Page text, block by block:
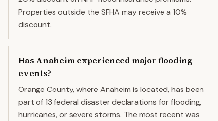
Properties outside the SFHA may receive a 10%
discount.
Has Anaheim experienced major flooding
events?
Orange County, where Anaheim is located, has been
part of 13 federal disaster declarations for flooding,
hurricanes, or severe storms. The most recent was